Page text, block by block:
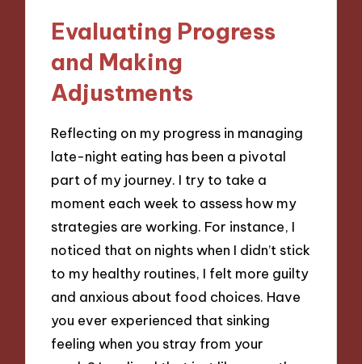
Evaluating Progress
and Making
Adjustments
Reflecting on my progress in managing
late-night eating has been a pivotal
part of my journey. I try to take a
moment each week to assess how my
strategies are working. For instance, I
noticed that on nights when I didn’t stick
to my healthy routines, I felt more guilty
and anxious about food choices. Have
you ever experienced that sinking
feeling when you stray from your